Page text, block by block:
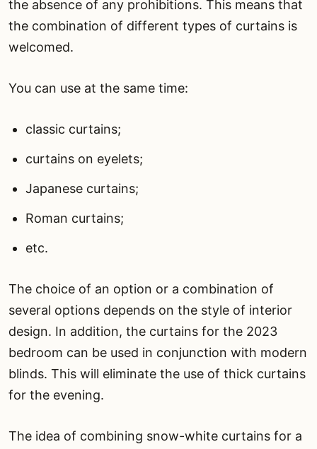
the absence of any prohibitions. This means that
the combination of different types of curtains is
welcomed.
You can use at the same time:
classic curtains;
curtains on eyelets;
Japanese curtains;
Roman curtains;
etc.
The choice of an option or a combination of
several options depends on the style of interior
design. In addition, the curtains for the 2023
bedroom can be used in conjunction with modern
blinds. This will eliminate the use of thick curtains
for the evening.
The idea of combining snow-white curtains for a